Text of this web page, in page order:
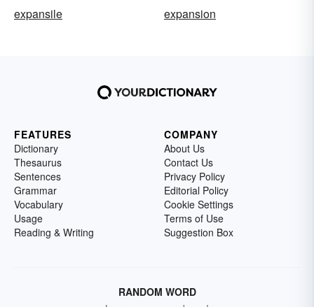
expansile
expansion
FEATURES
Dictionary
Thesaurus
Sentences
Grammar
Vocabulary
Usage
Reading & Writing
COMPANY
About Us
Contact Us
Privacy Policy
Editorial Policy
Cookie Settings
Terms of Use
Suggestion Box
RANDOM WORD